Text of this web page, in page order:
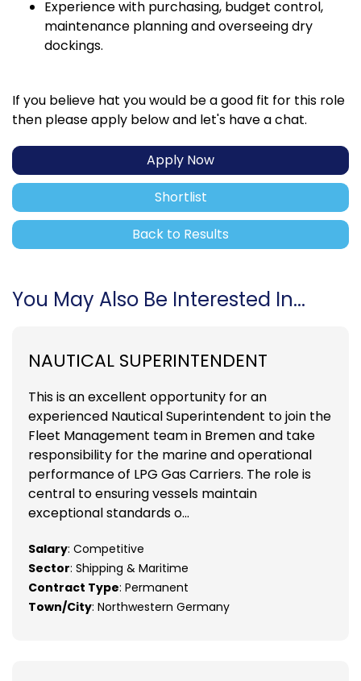
Experience with purchasing, budget control,
maintenance planning and overseeing dry
dockings.
If you believe hat you would be a good fit for this role
then please apply below and let's have a chat.
Apply Now
Shortlist
Back to Results
You May Also Be Interested In...
NAUTICAL SUPERINTENDENT
This is an excellent opportunity for an
experienced Nautical Superintendent to join the
Fleet Management team in Bremen and take
responsibility for the marine and operational
performance of LPG Gas Carriers. The role is
central to ensuring vessels maintain
exceptional standards o...
Salary: Competitive
Sector: Shipping & Maritime
Contract Type: Permanent
Town/City: Northwestern Germany